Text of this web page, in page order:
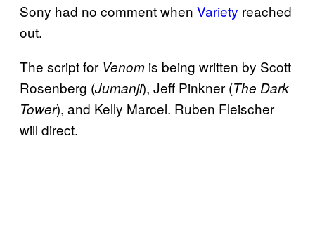
Sony had no comment when Variety reached
out.
The script for Venom is being written by Scott
Rosenberg (Jumanji), Jeff Pinkner (The Dark
Tower), and Kelly Marcel. Ruben Fleischer
will direct.